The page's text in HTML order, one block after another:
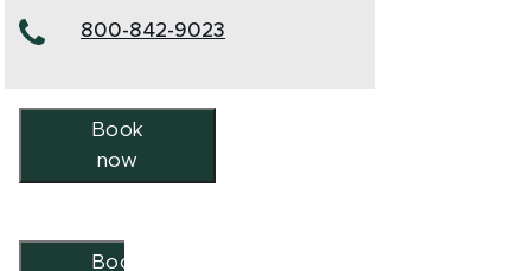
800-842-9023
Book
now
Book